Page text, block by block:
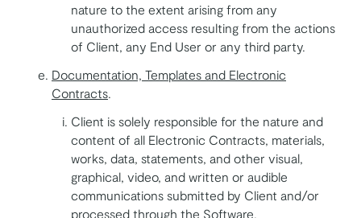
nature to the extent arising from any
unauthorized access resulting from the actions
of Client, any End User or any third party.
Documentation, Templates and Electronic
Contracts
Client is solely responsible for the nature and
content of all Electronic Contracts, materials,
works, data, statements, and other visual,
graphical, video, and written or audible
communications submitted by Client and/or
processed through the Software.